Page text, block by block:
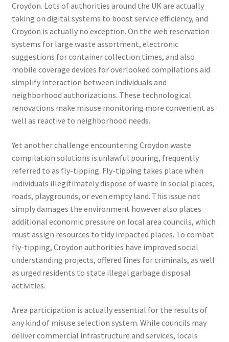
Croydon. Lots of authorities around the UK are actually
taking on digital systems to boost service efficiency, and
Croydon is actually no exception. On the web reservation
systems for large waste assortment, electronic
suggestions for container collection times, and also
mobile coverage devices for overlooked compilations aid
simplify interaction between individuals and
neighborhood authorizations. These technological
renovations make misuse monitoring more convenient as
well as reactive to neighborhood needs.
Yet another challenge encountering Croydon waste
compilation solutions is unlawful pouring, frequently
referred to as fly-tipping. Fly-tipping takes place when
individuals illegitimately dispose of waste in social places,
roads, playgrounds, or even empty land. This issue not
simply damages the environment however also places
additional economic pressure on local area councils, which
must assign resources to tidy impacted places. To combat
fly-tipping, Croydon authorities have improved social
understanding projects, offered fines for criminals, as well
as urged residents to state illegal garbage disposal
activities.
Area participation is actually essential for the results of
any kind of misuse selection system. While councils may
deliver commercial infrastructure and services, locals